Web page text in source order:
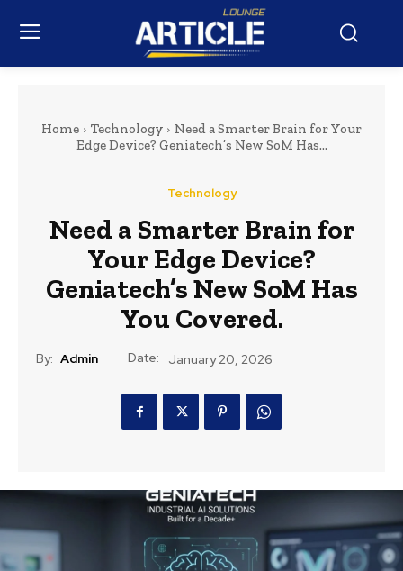
Home Technology
Need a Smarter Brain for Your
Edge Device? Geniatech’s New SoM Has...
Technology
Need a Smarter Brain for
Your Edge Device?
Geniatech’s New SoM Has
You Covered.
By: Admin Date: January 20, 2026